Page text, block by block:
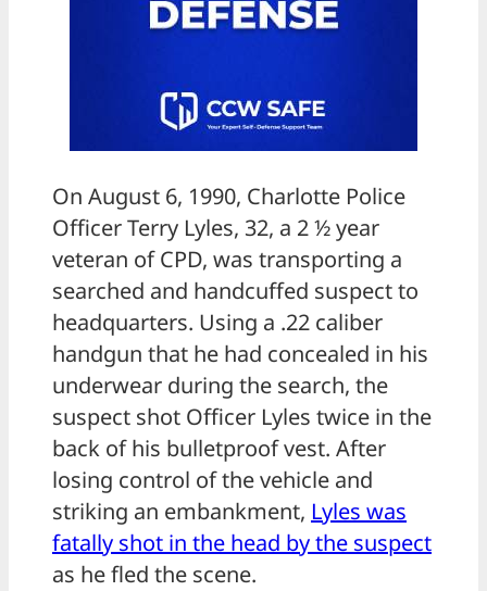
On August 6, 1990, Charlotte Police
Officer Terry Lyles, 32, a 2 ½ year
veteran of CPD, was transporting a
searched and handcuffed suspect to
headquarters. Using a .22 caliber
handgun that he had concealed in his
underwear during the search, the
suspect shot Officer Lyles twice in the
back of his bulletproof vest. After
losing control of the vehicle and
striking an embankment, Lyles was
fatally shot in the head by the suspect
as he fled the scene.